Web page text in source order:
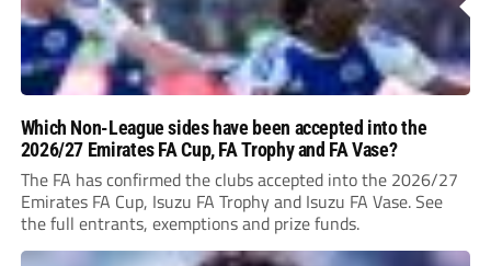
Which Non-League sides have been accepted into the
2026/27 Emirates FA Cup, FA Trophy and FA Vase?
The FA has confirmed the clubs accepted into the 2026/27
Emirates FA Cup, Isuzu FA Trophy and Isuzu FA Vase. See
the full entrants, exemptions and prize funds.